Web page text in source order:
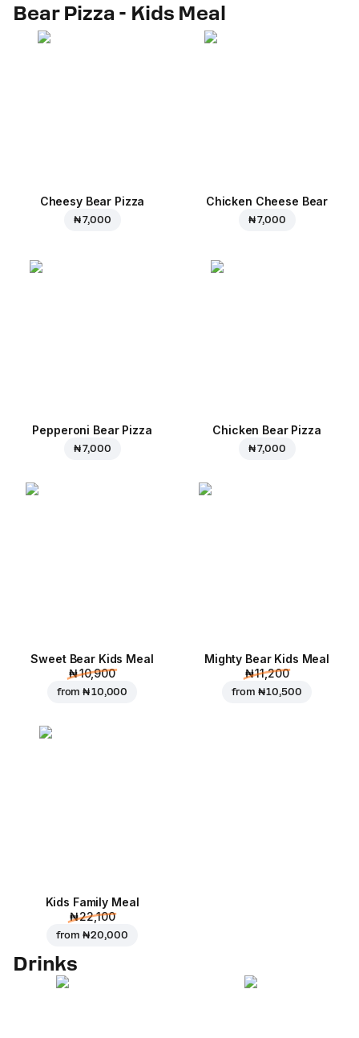
Bear Pizza - Kids Meal
Cheesy Bear Pizza
₦ 7,000
Chicken Cheese Bear
₦ 7,000
Pepperoni Bear Pizza
₦ 7,000
Chicken Bear Pizza
₦ 7,000
Sweet Bear Kids Meal
₦ 10,900
from₦ 10,000
Mighty Bear Kids Meal
₦ 11,200
from ₦ 10,500
Kids Family Meal
₦ 22,100
from ₦ 20,000
Drinks